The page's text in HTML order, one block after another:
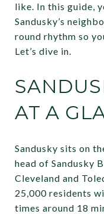
like. In this guide,
Sandusky’s
round rhythm so
Let’s dive in.
AT A
Sandusky sits on
head of Sandusky
Cleveland and
25,000 residents
times around 18